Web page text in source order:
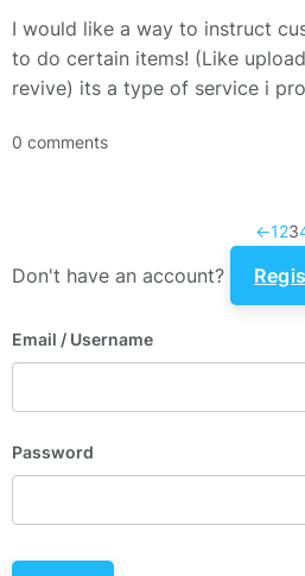
I would like a way to instruct
to do certain items! (Like
revive) its a type of service i
0 comments
←123
Don't have an account?
Email / Username
Password